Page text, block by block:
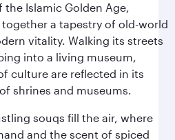
the Islamic Golden Age,
together a tapestry of old-world
vitality. Walking its streets
into a living museum,
culture are reflected in its
shrines and museums.
souqs fill the air, where
and the scent of spiced